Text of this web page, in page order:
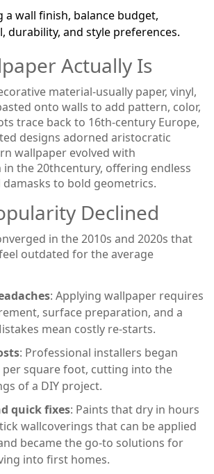
a wall finish, balance budget,
durability, and style preferences.
Actually Is
material-usually paper, vinyl,
onto walls to add pattern, color,
trace back to 16th‑century Europe,
designs adorned aristocratic
wallpaper evolved with
in the 20thcentury, offering endless
to bold geometrics.
Declined
in the 2010s and 2020s that
outdated for the average
: Applying wallpaper requires
surface preparation, and a
mean costly re‑starts.
: Professional installers began
per square foot, cutting into the
of a DIY project.
quick fixes: Paints that dry in hours
wallcoverings that can be applied
became the go‑to solutions for
into first homes.